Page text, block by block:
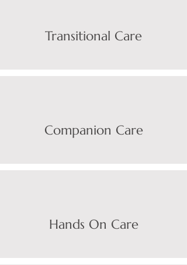
Transitional Care
Companion Care
Hands On Care